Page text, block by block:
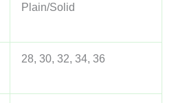
Plain/Solid
28, 30, 32, 34, 36